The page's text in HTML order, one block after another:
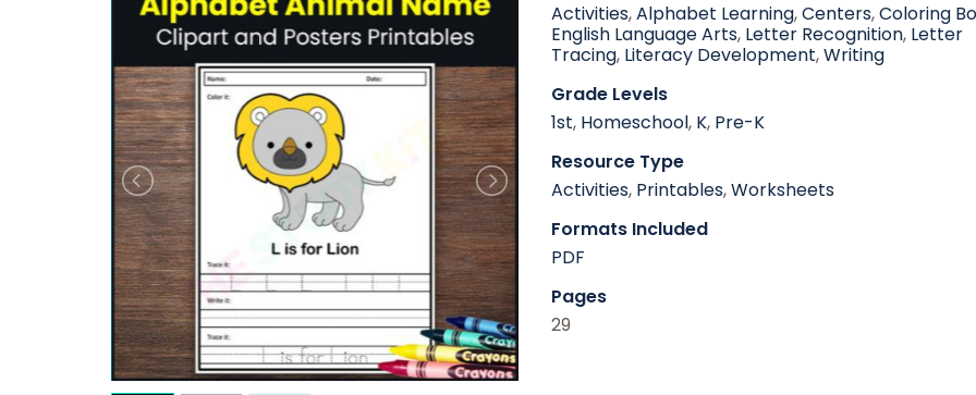
Activities,Alphabet Learning,Centers,Coloring
English Language Arts, Letter Recognition, Letter
Tracing, Literacy Development,Writing
Grade Levels
1st, Homeschool, K, Pre-K
Resource Type
Activities, Printables,Worksheets
Formats Included
PDF
Pages
29